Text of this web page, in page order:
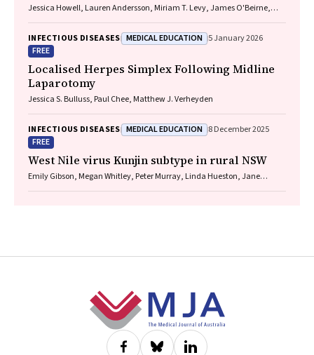
Jessica Howell, Lauren Andersson, Miriam T. Levy, James O'Beirne,
Jackson, Krispin Hajkowicz, Joseph Doyle, Jane Davies, Sarah Cherian,
Wayne Dimech, Alexander J. Thompson
INFECTIOUS DISEASES MEDICAL EDUCATION 5 January 2026
FREE
Localised Herpes Simplex Following Midline
Laparotomy
Jessica S. Bulluss, Paul Chee, Matthew J. Verheyden
INFECTIOUS DISEASES MEDICAL EDUCATION 8 December 2025
FREE
West Nile virus Kunjin subtype in rural NSW
Emily Gibson, Megan Whitley, Peter Murray, Linda Hueston, Jane